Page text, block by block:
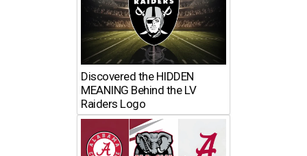
Discovered the HIDDEN
MEANING Behind the LV
Raiders Logo